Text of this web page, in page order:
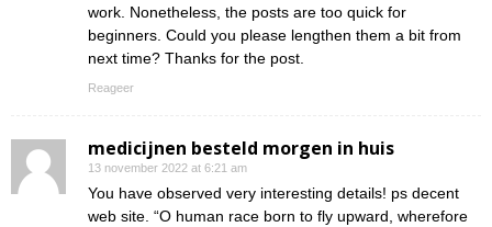
work. Nonetheless, the posts are too quick for
beginners. Could you please lengthen them a bit from
next time? Thanks for the post.
Reageer
medicijnen besteld morgen in huis
13 november 2022 at 6:21 am
You have observed very interesting details! ps decent
web site. “O human race born to fly upward, wherefore